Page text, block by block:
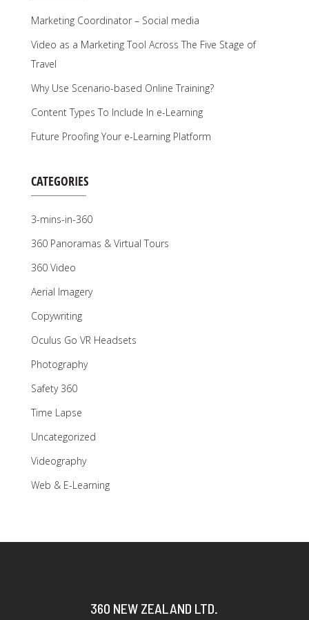
Marketing Coordinator – Social media
Video as a Marketing Tool Across The Five Stage of
Travel
Why Use Scenario-based Online Training?
Content Types To Include In e-Learning
Future Proofing Your e-Learning Platform
CATEGORIES
3-mins-in-360
360 Panoramas & Virtual Tours
360 Video
Aerial Imagery
Copywriting
Oculus Go VR Headsets
Photography
Safety 360
Time Lapse
Uncategorized
Videography
Web & E-Learning
360 NEW ZEALAND LTD.